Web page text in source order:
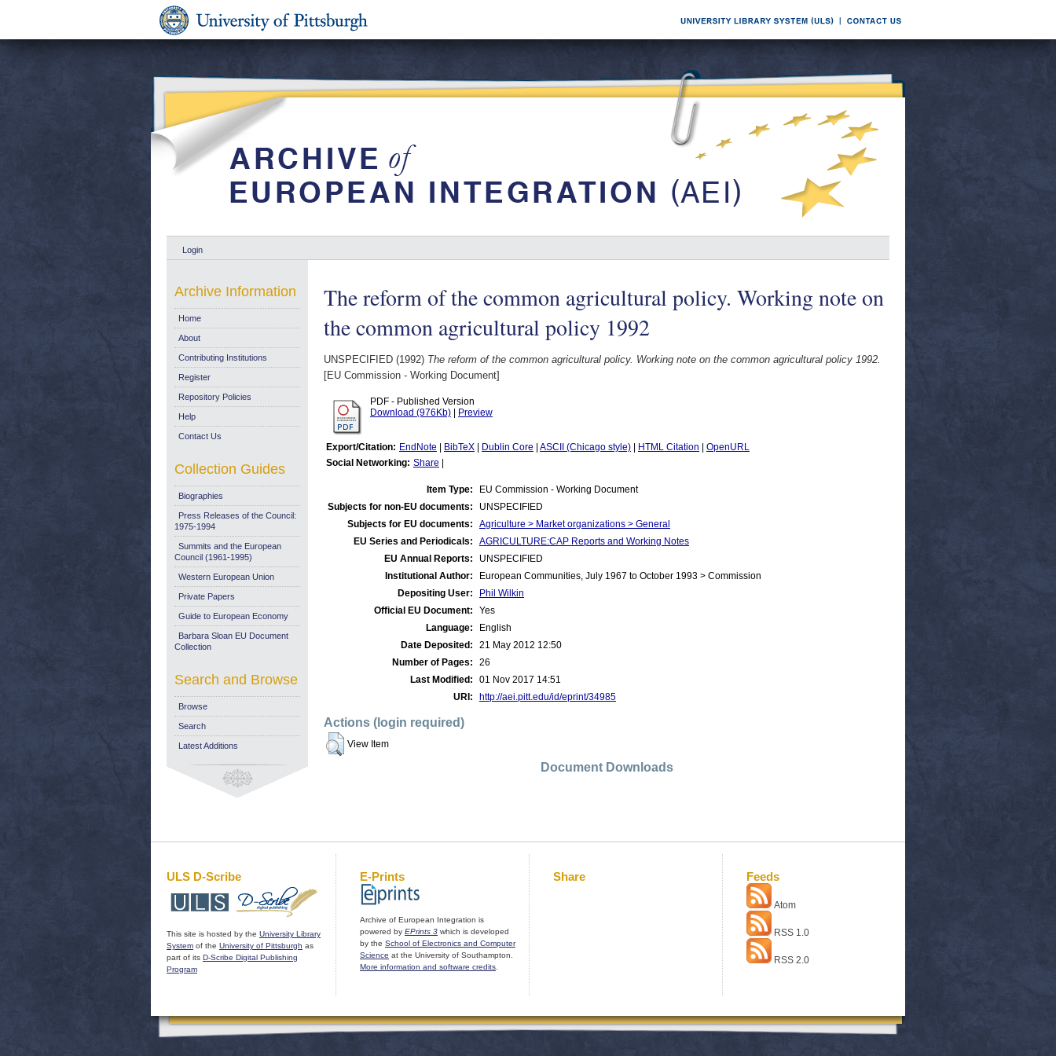
Login
The reform of the common agricultural policy. Working note on
the common agricultural policy 1992
UNSPECIFIED (1992) The reform of the common agricultural policy. Working note on the common agricultural policy 1992.
[EU Commission - Working Document]
PDF - Published Version
Download (976Kb)
Preview
Export/Citation: EndNote BibTeX Dublin Core ASCII (Chicago style) HTML Citation
OpenURL
Social Networking: Share
Item Type:
EU Commission - Working Document
Subjects for non-EU documents:
UNSPECIFIED
Subjects for EU documents:
Agriculture > Market organizations > General
EU Series and Periodicals:
AGRICULTURE:CAP Reports and Working Notes
EU Annual Reports:
UNSPECIFIED
Institutional Author:
European Communities, July 1967 to October 1993 > Commission
Depositing User:
Phil Wilkin
Official EU Document:
Yes
Language:
English
Date Deposited:
21 May 2012 12:50
Number of Pages:
26
Last Modified:
01 Nov 2017 14:51
URI:
http://aei.pitt.edu/id/eprint/34985
Actions (login required)
View Item
Document Downloads
Archive Information
Home
About
Contributing Institutions
Register
Repository Policies
Help
Contact Us
Collection Guides
Biographies
Press Releases of the Council:
1975-1994
Summits and the European
Council (1961-1995)
Western European Union
Private Papers
Guide to European Economy
Barbara Sloan EU Document
Collection
Search and Browse
Browse
Search
Latest Additions
ULS D-Scribe
This site is hosted by the University Library
System of the University of Pittsburgh as
part of its D-Scribe Digital Publishing
Program
E-Prints
Archive of European Integration is
powered by EPrints 3 which is developed
by the School of Electronics and Computer
Science at the University of Southampton.
More information and software credits
Share Feeds
Atom
RSS 1.0
RSS 2.0